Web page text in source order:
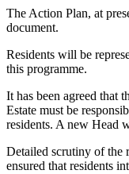
The Action Plan, at
document.
Residents will be
this programme.
It has been agreed that
Estate must be
residents. A new Head
Detailed scrutiny of the
ensured that residents